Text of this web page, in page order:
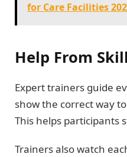
for Care Facilities
Help From
Expert trainers guide
show the correct way
This helps participants
Trainers also watch